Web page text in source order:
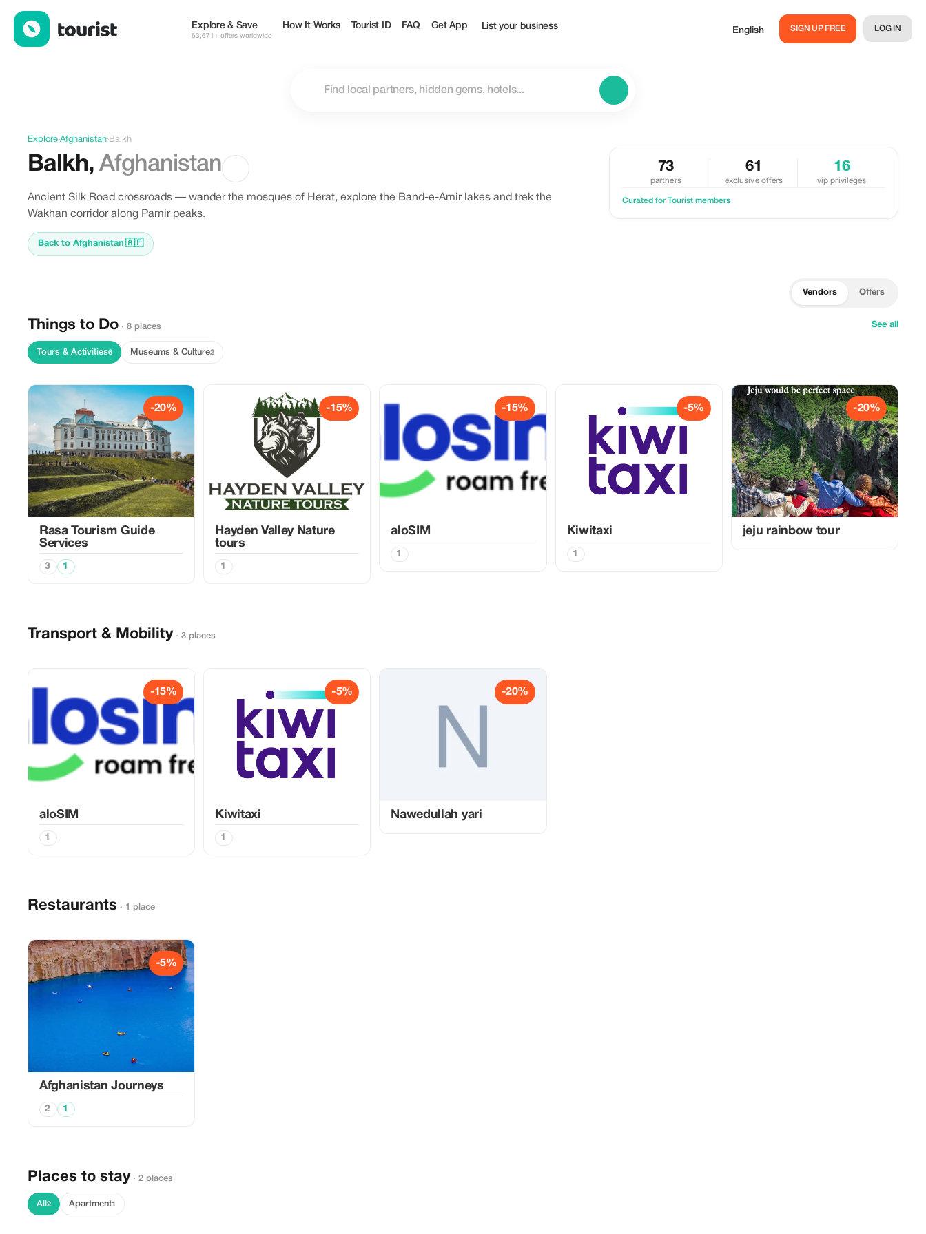
Explore & Save
63,671+ offers worldwide
How It Works Tourist ID FAQ Get App List your business English SIGN UP FREE LOG IN
Explore›Afghanistan›Balkh
Balkh, Afghanistan
Ancient Silk Road crossroads — wander the mosques of Herat, explore the Band-e-Amir lakes and trek the
Wakhan corridor along Pamir peaks.
Back to Afghanistan 🇦🇫
73
partners
61
exclusive offers
16
vip privileges
Curated for Tourist members
Vendors Offers
Things to Do · 8 places See all
Tours & Activities6 Museums & Culture2
-20%
Rasa Tourism Guide
Services
3 1
-15%
Hayden Valley Nature
tours
1
-15%
aloSIM
1
-5%
Kiwitaxi
1
-20%
jeju rainbow tour
Transport & Mobility · 3 places
-15%
aloSIM
1
-5%
Kiwitaxi
1
-20%
Nawedullah yari
Restaurants · 1 place
-5%
Afghanistan Journeys
2 1
Places to stay · 2 places
All 2 Apartment1